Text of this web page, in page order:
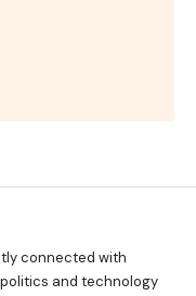
connected with
and technology